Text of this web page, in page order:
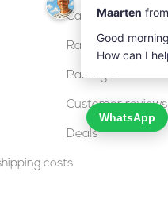
Cable locks
Railing
Packages
Customer reviews
Deals
costs.